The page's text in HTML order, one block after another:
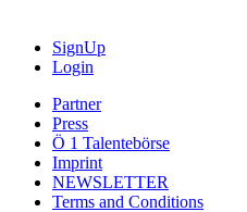
SignUp
Login
Partner
Press
Ö 1 Talentebörse
Imprint
NEWSLETTER
Terms and Conditions